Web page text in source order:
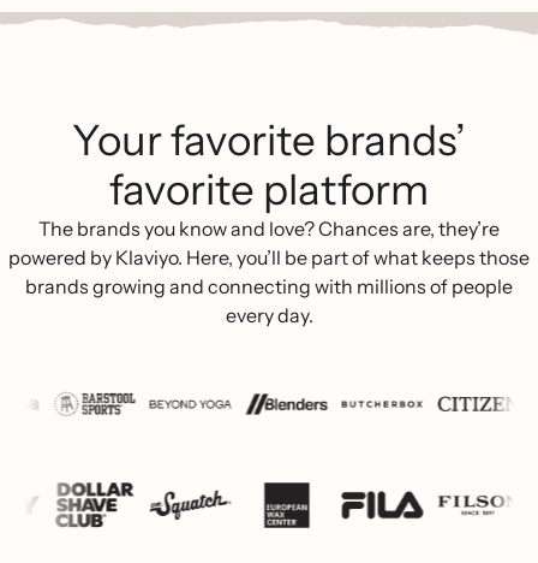
Your favorite brands’
favorite platform
The brands you know and love? Chances are, they’re
powered by Klaviyo. Here, you’ll be part of what keeps those
brands growing and connecting with millions of people
every day.